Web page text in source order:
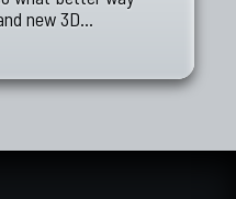
new 3D…